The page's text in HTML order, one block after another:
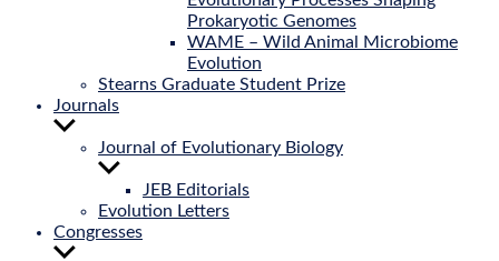
Prokaryotic Genomes
WAME – Wild Animal Microbiome
Evolution
Stearns Graduate Student Prize
Journals
Show
Journal of Evolutionary Biology
Show
menu
JEB Editorials
Evolution Letters
Congresses
Show